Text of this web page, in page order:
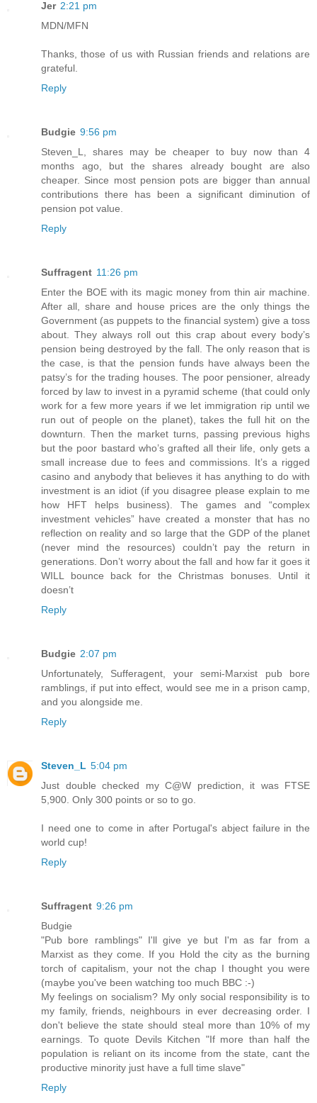
Jer 2:21 pm
MDN/MFN
Thanks, those of us with Russian friends and relations are
grateful.
Reply
Budgie 9:56 pm
Steven_L, shares may be cheaper to buy now than 4
months ago, but the shares already bought are also
cheaper. Since most pension pots are bigger than annual
contributions there has been a significant diminution of
pension pot value.
Reply
Suffragent 11:26 pm
Enter the BOE with its magic money from thin air machine.
After all, share and house prices are the only things the
Government (as puppets to the financial system) give a toss
about. They always roll out this crap about every body’s
pension being destroyed by the fall. The only reason that is
the case, is that the pension funds have always been the
patsy’s for the trading houses. The poor pensioner, already
forced by law to invest in a pyramid scheme (that could only
work for a few more years if we let immigration rip until we
run out of people on the planet), takes the full hit on the
downturn. Then the market turns, passing previous highs
but the poor bastard who’s grafted all their life, only gets a
small increase due to fees and commissions. It’s a rigged
casino and anybody that believes it has anything to do with
investment is an idiot (if you disagree please explain to me
how HFT helps business). The games and “complex
investment vehicles” have created a monster that has no
reflection on reality and so large that the GDP of the planet
(never mind the resources) couldn’t pay the return in
generations. Don’t worry about the fall and how far it goes it
WILL bounce back for the Christmas bonuses. Until it
doesn’t
Reply
Budgie 2:07 pm
Unfortunately, Sufferagent, your semi-Marxist pub bore
ramblings, if put into effect, would see me in a prison camp,
and you alongside me.
Reply
Steven_L 5:04 pm
Just double checked my C@W prediction, it was FTSE
5,900. Only 300 points or so to go.
I need one to come in after Portugal's abject failure in the
world cup!
Reply
Suffragent 9:26 pm
Budgie
"Pub bore ramblings" I'll give ye but I'm as far from a
Marxist as they come. If you Hold the city as the burning
torch of capitalism, your not the chap I thought you were
(maybe you've been watching too much BBC :-)
My feelings on socialism? My only social responsibility is to
my family, friends, neighbours in ever decreasing order. I
don't believe the state should steal more than 10% of my
earnings. To quote Devils Kitchen "If more than half the
population is reliant on its income from the state, cant the
productive minority just have a full time slave"
Reply